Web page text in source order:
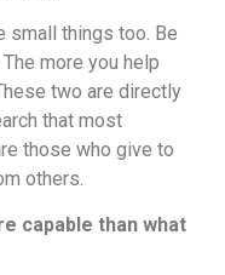
small things too. Be
more you help
two are directly
that most
those who give to
others.
capable than what